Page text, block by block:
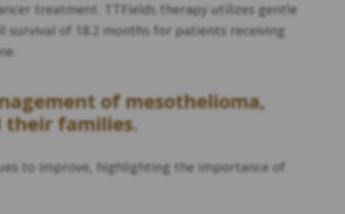
treatment. TTFields therapy utilizes gentle
of 18.2 months for patients receiving
of mesothelioma,
their families.
to improve, highlighting the importance of